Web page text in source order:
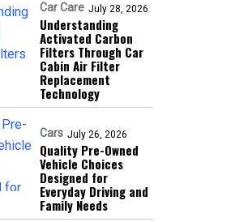
Car Care July 28, 2026
Understanding
Activated Carbon
Filters Through Car
Cabin Air Filter
Replacement
Technology
Cars July 26, 2026
Quality Pre-Owned
Vehicle Choices
Designed for
Everyday Driving and
Family Needs